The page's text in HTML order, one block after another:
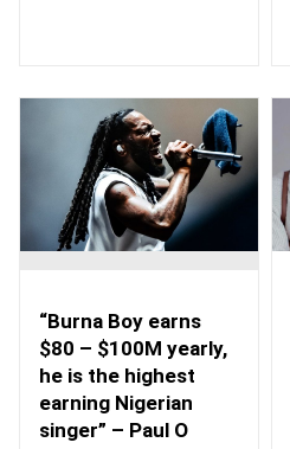
“Burna Boy earns
$80 – $100M yearly,
he is the highest
earning Nigerian
singer” – Paul O